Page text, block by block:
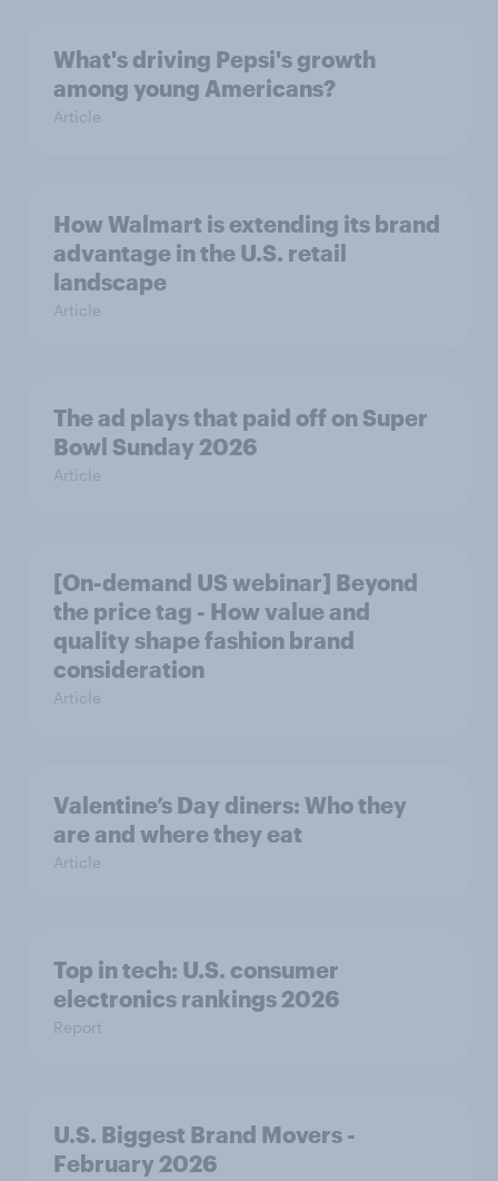
What's driving Pepsi's growth
among young Americans?
Article
How Walmart is extending its brand
advantage in the U.S. retail
landscape
Article
The ad plays that paid off on Super
Bowl Sunday 2026
Article
[On-demand US webinar] Beyond
the price tag - How value and
quality shape fashion brand
consideration
Article
Valentine’s Day diners: Who they
are and where they eat
Article
Top in tech: U.S. consumer
electronics rankings 2026
Report
U.S. Biggest Brand Movers -
February 2026